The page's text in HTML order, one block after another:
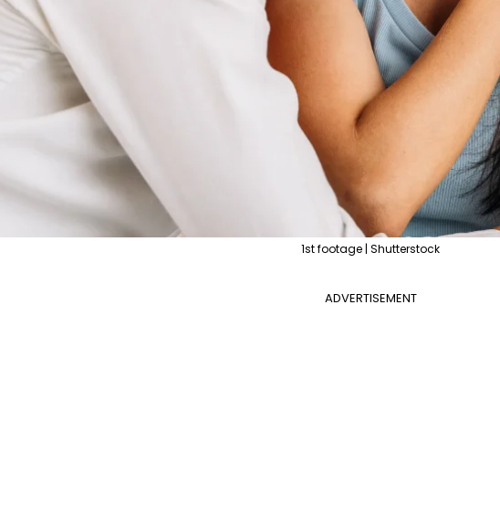
1st footage | Shutterstock
ADVERTISEMENT